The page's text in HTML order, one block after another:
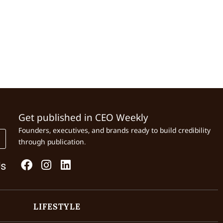
Get published in CEO Weekly
Founders, executives, and brands ready to build credibility
through publication.
LIFESTYLE